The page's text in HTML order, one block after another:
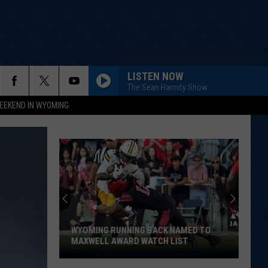
IN WYOMING
LISTEN NOW
The Sean Hannity Show
Wyoming
WYOMING RUNNING BACK NAMED TO
MAXWELL AWARD WATCH LIST